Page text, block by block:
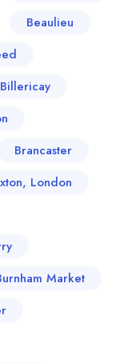
Beaulieu
Billericay
Brancaster
London
Market